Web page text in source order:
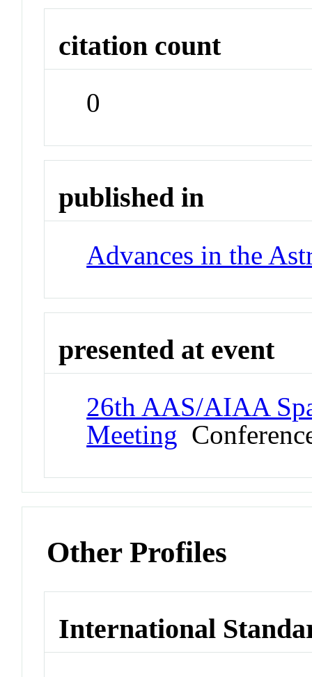
citation count
0
published in
Advances in the
presented at event
26th AAS/AIAA
Meeting
Other Profiles
International